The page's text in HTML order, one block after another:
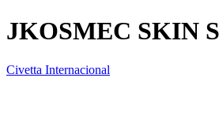
JKOSMEC SKIN
Civetta Internacional